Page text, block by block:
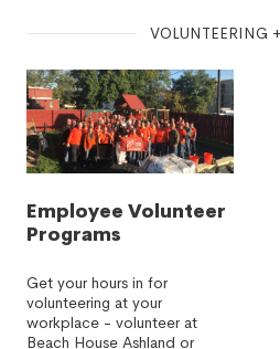
VOLUNTEERING
Employee Volunteer
Programs
Get your hours in for
volunteering at your
workplace - volunteer at
Beach House Ashland or